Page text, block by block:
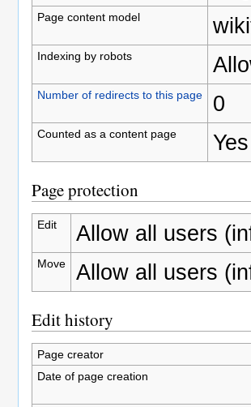
Page content model
Indexing by robots
Number of redirects to this page 0
Counted as a content page Yes
Page protection
Edit Allow all users
Move Allow all users
Edit history
Page creator
Date of page creation